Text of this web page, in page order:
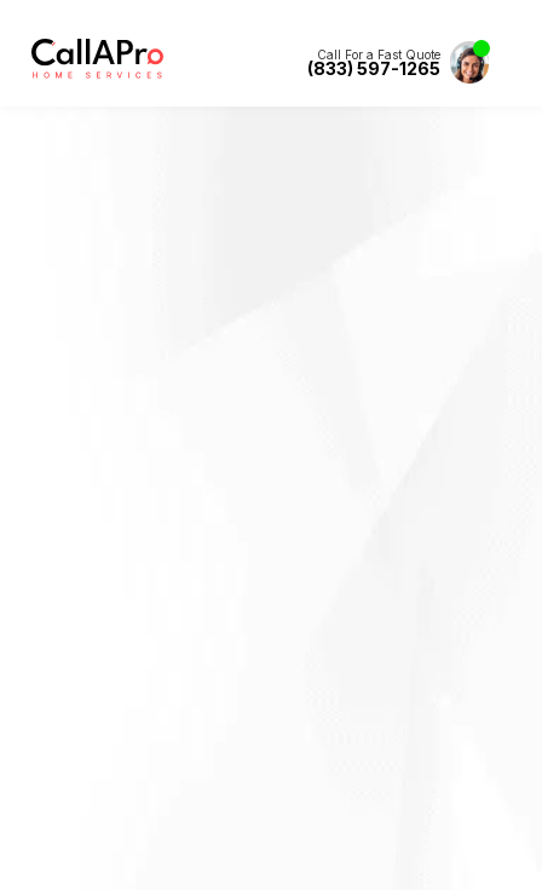
Call For a Fast Quote
(833) 597-1265